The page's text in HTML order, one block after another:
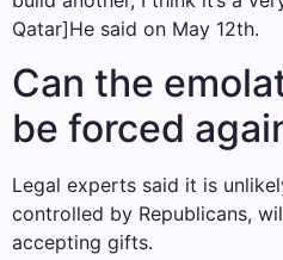
Qatar]He said on May 12th.
Can the
be forced
Legal experts said it is
controlled by Republicans,
accepting gifts.